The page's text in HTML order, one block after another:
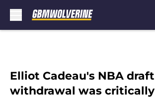
Elliot Cadeau's NBA draft
withdrawal was critically